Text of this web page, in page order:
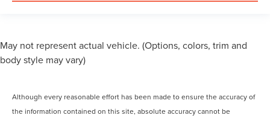
May not represent actual vehicle. (Options, colors, trim and
body style may vary)
Although every reasonable effort has been made to ensure the accuracy of
the information contained on this site, absolute accuracy cannot be